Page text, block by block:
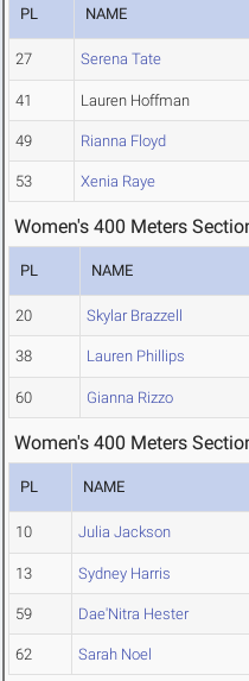
PL NAME
27 Serena Tate
41 Lauren Hoffman
49 Rianna Floyd
53 Xenia Raye
Women's 400 Meters
PL NAME
20 Skylar Brazzell
38 Lauren Phillips
60 Gianna Rizzo
Women's 400 Meters
PL NAME
10 Julia Jackson
13 Sydney Harris
59 Dae'Nitra Hester
62 Sarah Noel